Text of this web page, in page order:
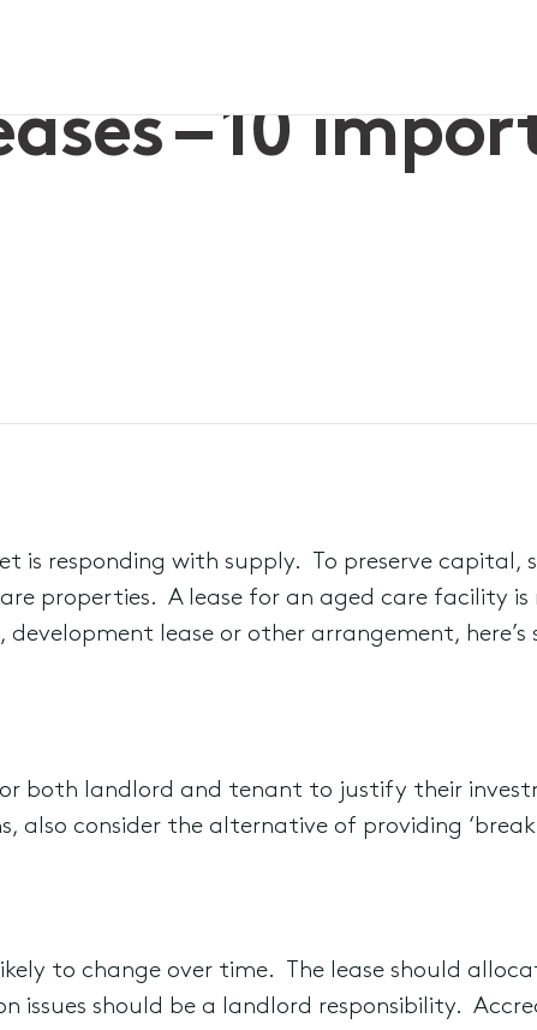
– 10
is responding with supply. To preserve capital,
properties. A lease for an aged care facility is
lease or other arrangement, here’s
both landlord and tenant to justify their
consider the alternative of providing ‘break
to change over time. The lease should
issues should be a landlord responsibility.